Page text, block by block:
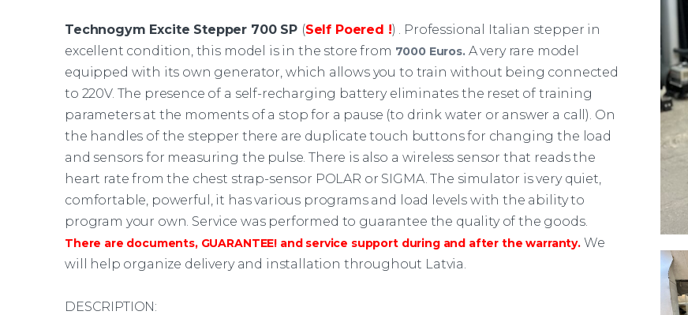
Technogym Excite Stepper 700 SP (Self Poered !) . Professional Italian stepper in
excellent condition, this model is in the store from 7000 Euros.A very rare model
equipped with its own generator, which allows you to train without being connected
to 220V. The presence of a self-recharging battery eliminates the reset of training
parameters at the moments of a stop for a pause (to drink water or answer a call). On
the handles of the stepper there are duplicate touch buttons for changing the load
and sensors for measuring the pulse. There is also a wireless sensor that reads the
heart rate from the chest strap-sensor POLAR or SIGMA. The simulator is very quiet,
comfortable, powerful, it has various programs and load levels with the ability to
program your own. Service was performed to guarantee the quality of the goods.
There are documents, GUARANTEE! and service support during and after the warranty.We
will help organize delivery and installation throughout Latvia.
DESCRIPTION: